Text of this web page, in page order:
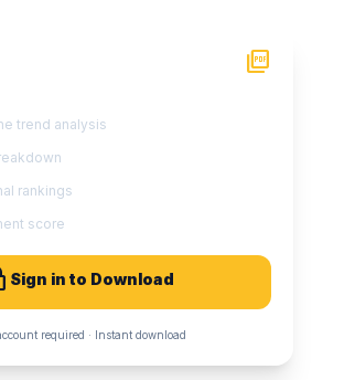
picture_as_pdf
trend analysis
rankings
score
Sign in to Download
required · Instant download